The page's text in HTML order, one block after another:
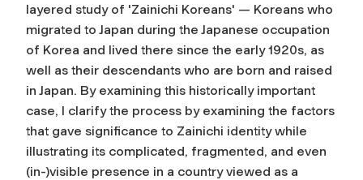
layered study of 'Zainichi Koreans' — Koreans who
migrated to Japan during the Japanese occupation
of Korea and lived there since the early 1920s, as
well as their descendants who are born and raised
in Japan. By examining this historically important
case, I clarify the process by examining the factors
that gave significance to Zainichi identity while
illustrating its complicated, fragmented, and even
(in-)visible presence in a country viewed as a